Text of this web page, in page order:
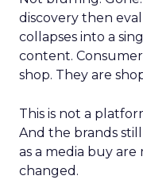
discovery then
collapses into a
content.
shop. They are
This is not a
And the brands
as a media buy
changed.